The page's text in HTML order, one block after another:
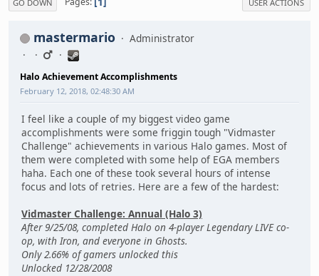
GO DOWN USER ACTIONS
mastermario Administrator
Halo Achievement Accomplishments
February 12, 2018, 02:48:30 AM
I feel like a couple of my biggest video game
accomplishments were some friggin tough "Vidmaster
Challenge" achievements in various Halo games. Most of
them were completed with some help of EGA members
haha. Each one of these took several hours of intense
focus and lots of retries. Here are a few of the hardest:
Vidmaster Challenge: Annual (Halo 3)
After 9/25/08, completed Halo on 4-player Legendary LIVE co-
op, with Iron, and everyone in Ghosts.
Only 2.66% of gamers unlocked this
Unlocked 12/28/2008